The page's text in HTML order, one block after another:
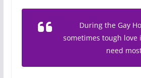
During the Gay
sometimes tough love
need